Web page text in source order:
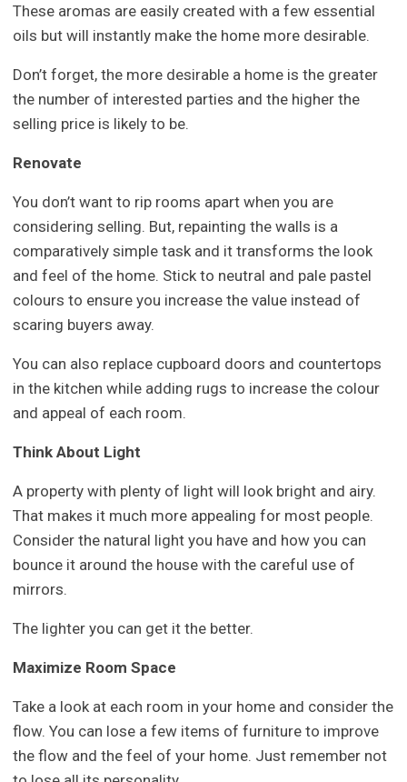
These aromas are easily created with a few essential
oils but will instantly make the home more desirable.
Don’t forget, the more desirable a home is the greater
the number of interested parties and the higher the
selling price is likely to be.
Renovate
You don’t want to rip rooms apart when you are
considering selling. But, repainting the walls is a
comparatively simple task and it transforms the look
and feel of the home. Stick to neutral and pale pastel
colours to ensure you increase the value instead of
scaring buyers away.
You can also replace cupboard doors and countertops
in the kitchen while adding rugs to increase the colour
and appeal of each room.
Think About Light
A property with plenty of light will look bright and airy.
That makes it much more appealing for most people.
Consider the natural light you have and how you can
bounce it around the house with the careful use of
mirrors.
The lighter you can get it the better.
Maximize Room Space
Take a look at each room in your home and consider the
flow. You can lose a few items of furniture to improve
the flow and the feel of your home. Just remember not